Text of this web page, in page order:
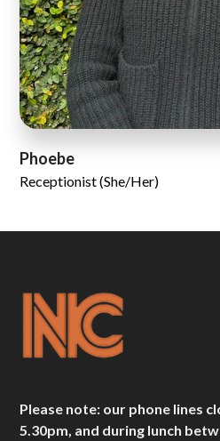
Phoebe
Receptionist (She/Her)
Please note: our phone lines
5.30pm, and during lunch